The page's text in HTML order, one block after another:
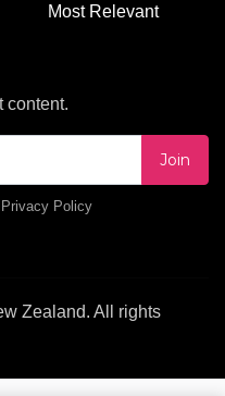
Most Relevant
content.
Join
Privacy Policy
Zealand. All rights